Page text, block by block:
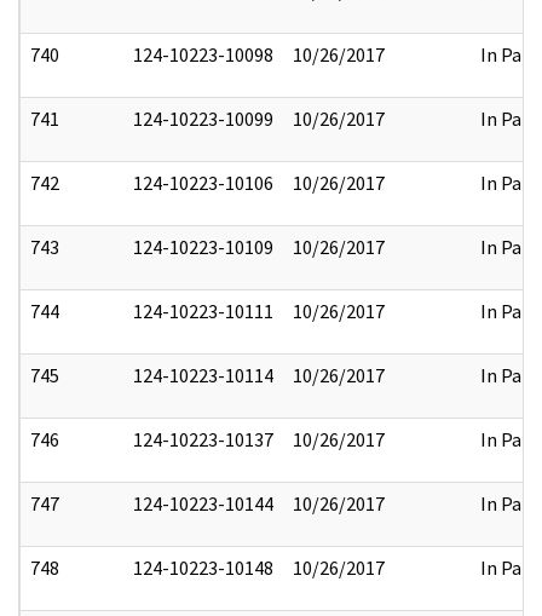
740 124-10223-10098 10/26/2017 In Part
741 124-10223-10099 10/26/2017 In Part
742 124-10223-10106 10/26/2017 In Part
743 124-10223-10109 10/26/2017 In Part
744 124-10223-10111 10/26/2017 In Part
745 124-10223-10114 10/26/2017 In Part
746 124-10223-10137 10/26/2017 In Part
747 124-10223-10144 10/26/2017 In Part
748 124-10223-10148 10/26/2017 In Part